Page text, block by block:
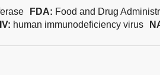
FDA: Food and Drug
human immunodeficiency virus